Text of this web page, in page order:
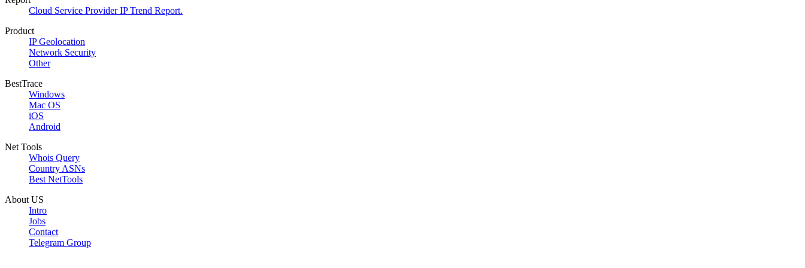
Cloud Service Provider IP Trend Report.
Product
IP Geolocation
Network Security
Other
BestTrace
Windows
Mac OS
iOS
Android
Net Tools
Whois Query
Country ASNs
Best NetTools
About US
Intro
Jobs
Contact
Telegram Group